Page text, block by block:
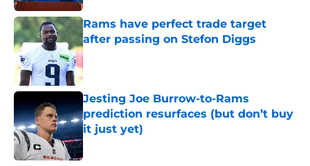
Rams have perfect trade target
after passing on Stefon Diggs
Published by on Invalid Date
Jesting Joe Burrow-to-Rams
prediction resurfaces (but don’t buy
it just yet)
Published by on Invalid Date